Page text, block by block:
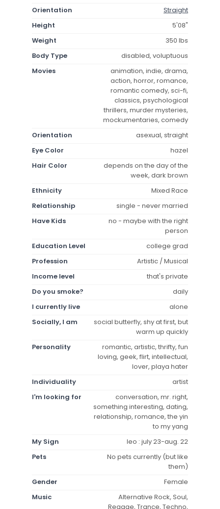
Orientation
Straight
Height
5'08"
Weight
350 lbs
Body Type
disabled, voluptuous
Movies
animation, indie, drama,
action, horror, romance,
romantic comedy, sci-fi,
classics, psychological
thrillers, murder mysteries,
mockumentaries, comedy
Orientation
asexual, straight
Eye Color
hazel
Hair Color
depends on the day of the
week, dark brown
Ethnicity
Mixed Race
Relationship
single - never married
Have Kids
no - maybe with the right
person
Education Level
college grad
Profession
Artistic / Musical
Income level
that's private
Do you smoke?
daily
I currently live
alone
Socially, I am
social butterfly, shy at first, but
warm up quickly
Personality
romantic, artistic, thrifty, fun
loving, geek, flirt, intellectual,
lover, playa hater
Individuality
artist
I'm looking for
conversation, mr. right,
something interesting, dating,
relationship, romance, the yin
to my yang
My Sign
leo : july 23-aug. 22
Pets
No pets currently (but like
them)
Gender
Female
Music
Alternative Rock, Soul,
Reggae, Trance, Techno,